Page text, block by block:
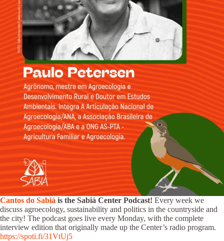
Cantos do Sabiá is the Sabiá Center Podcast! Every week we
discuss agroecology, sustainability and politics in the countryside and
the city! The podcast goes live every Monday, with the complete
interview edition that originally made up the Center’s radio program.
https://spoti.fi/31VtUj5